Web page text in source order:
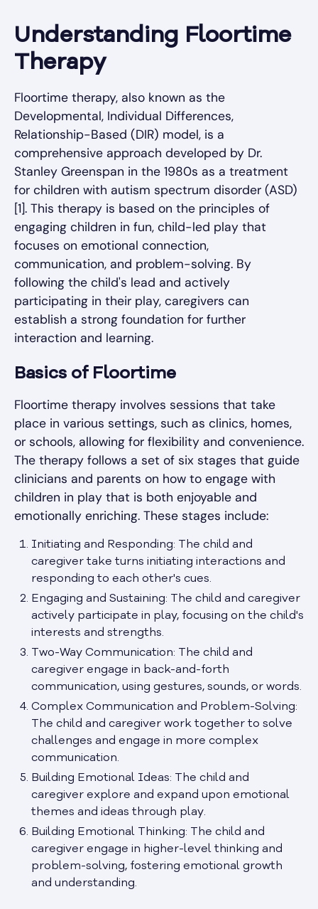
Understanding Floortime
Therapy
Floortime therapy, also known as the
Developmental, Individual Differences,
Relationship-Based (DIR) model, is a
comprehensive approach developed by Dr.
Stanley Greenspan in the 1980s as a treatment
for children with autism spectrum disorder (ASD)
[1]. This therapy is based on the principles of
engaging children in fun, child-led play that
focuses on emotional connection,
communication, and problem-solving. By
following the child's lead and actively
participating in their play, caregivers can
establish a strong foundation for further
interaction and learning.
Basics of Floortime
Floortime therapy involves sessions that take
place in various settings, such as clinics, homes,
or schools, allowing for flexibility and convenience.
The therapy follows a set of six stages that guide
clinicians and parents on how to engage with
children in play that is both enjoyable and
emotionally enriching. These stages include:
Initiating and Responding: The child and
caregiver take turns initiating interactions and
responding to each other's cues.
Engaging and Sustaining: The child and caregiver
actively participate in play, focusing on the child's
interests and strengths.
Two-Way Communication: The child and
caregiver engage in back-and-forth
communication, using gestures, sounds, or words.
Complex Communication and Problem-Solving:
The child and caregiver work together to solve
challenges and engage in more complex
communication.
Building Emotional Ideas: The child and
caregiver explore and expand upon emotional
themes and ideas through play.
Building Emotional Thinking: The child and
caregiver engage in higher-level thinking and
problem-solving, fostering emotional growth
and understanding.